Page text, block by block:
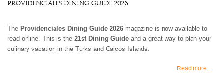
Providenciales Dining Guide 2026
The Providenciales Dining Guide 2026 magazine is now available to
read online. This is the 21st Dining Guide and a great way to plan your
culinary vacation in the Turks and Caicos Islands.
Read more ...